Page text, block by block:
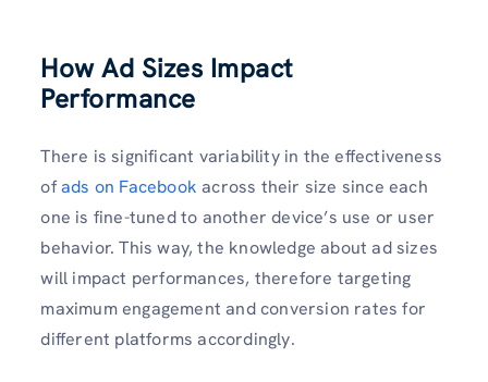
How Ad Sizes Impact
Performance
There is significant variability in the effectiveness
ofads on Facebook across their size since each
one is fine-tuned to another device’s use or user
behavior. This way, the knowledge about ad sizes
will impact performances, therefore targeting
maximum engagement and conversion rates for
different platforms accordingly.